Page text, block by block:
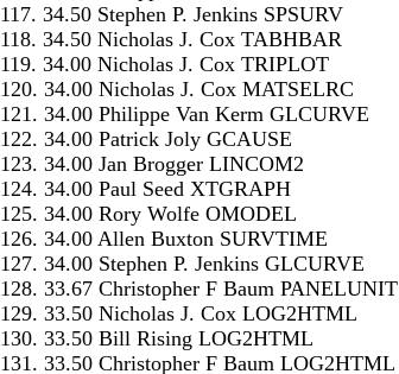
117. 34.50 Stephen P. Jenkins SPSURV
118. 34.50 Nicholas J. Cox TABHBAR
119. 34.00 Nicholas J. Cox TRIPLOT
120. 34.00 Nicholas J. Cox MATSELRC
121. 34.00 Philippe Van Kerm GLCURVE
122. 34.00 Patrick Joly GCAUSE
123. 34.00 Jan Brogger LINCOM2
124. 34.00 Paul Seed XTGRAPH
125. 34.00 Rory Wolfe OMODEL
126. 34.00 Allen Buxton SURVTIME
127. 34.00 Stephen P. Jenkins GLCURVE
128. 33.67 Christopher F Baum PANELUNIT
129. 33.50 Nicholas J. Cox LOG2HTML
130. 33.50 Bill Rising LOG2HTML
131. 33.50 Christopher F Baum LOG2HTML